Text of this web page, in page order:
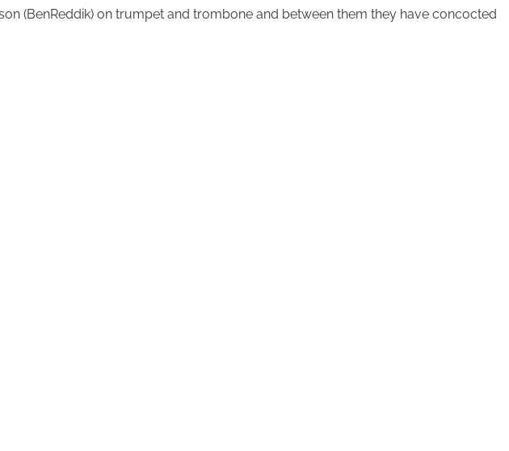
(BenReddik) on trumpet and trombone and between them they have concocted